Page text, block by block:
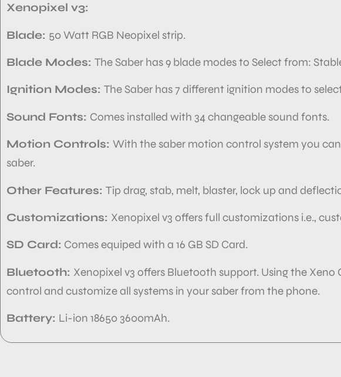
Xenopixel v3:
Blade: 50 Watt RGB Neopixel strip.
Blade Modes: The Saber has9 blade modes to Select from:
Ignition Modes: The Saber has 7 different ignition modes to
Sound Fonts: Comes installed with 34 changeable sound fonts.
Motion Controls: With the saber motion control system you
saber.
Other Features: Tip drag, stab, melt, blaster, lock up and
Customizations: Xenopixel v3 offers full customizations i.e.,
SD Card: Comes equiped with a 16 GB SD Card.
Bluetooth: Xenopixel v3 offers Bluetooth support. Using the
control and customizeall systems in your saber from the phone.
Battery: Li-ion 18650 3600mAh.